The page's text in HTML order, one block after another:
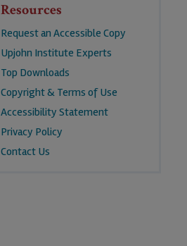
Resources
Request an Accessible Copy
Upjohn Institute Experts
Top Downloads
Copyright & Terms of Use
Accessibility Statement
Privacy Policy
Contact Us